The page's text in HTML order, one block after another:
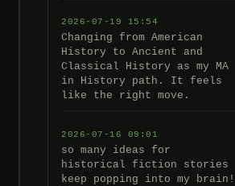
2026-07-19 15:54
Changing from American
History to Ancient and
Classical History as my MA
in History path. It feels
like the right move.
2026-07-16 09:01
so many ideas for
historical fiction stories
keep popping into my brain!